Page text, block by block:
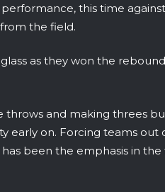
this time
the field.
as they won the
throws and making threes
early on. Forcing teams out
been the emphasis in the